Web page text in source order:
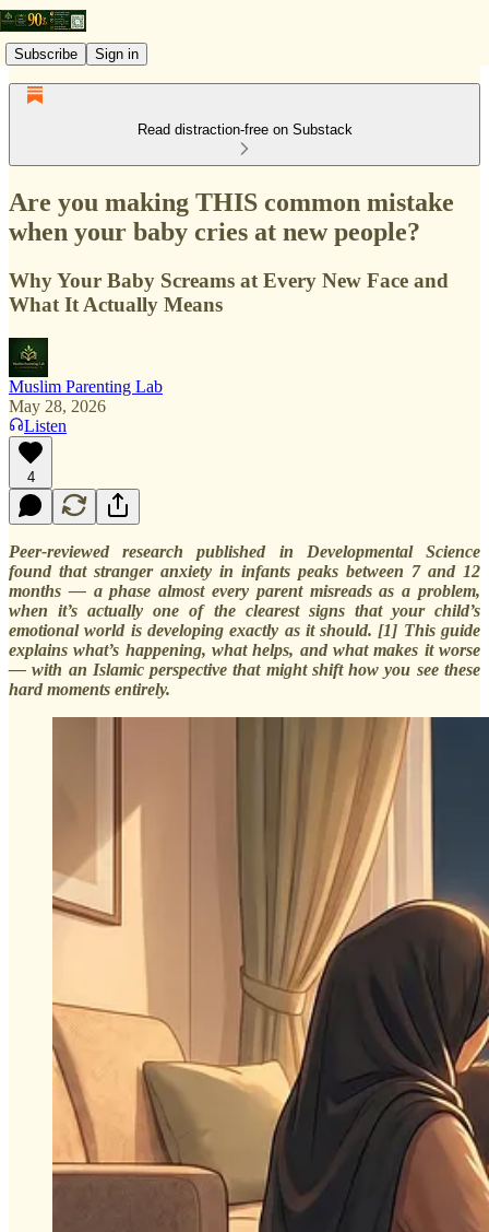
Subscribe Sign in
Read distraction-free on Substack
Are you making THIS common mistake
when your baby cries at new people?
Why Your Baby Screams at Every New Face and
What It Actually Means
Muslim Parenting Lab
May 28, 2026
Listen
4
Peer-reviewed research published in Developmental Science
found that stranger anxiety in infants peaks between 7 and 12
months — a phase almost every parent misreads as a problem,
when it’s actually one of the clearest signs that your child’s
emotional world is developing exactly as it should. [1] This guide
explains what’s happening, what helps, and what makes it worse
— with an Islamic perspective that might shift how you see these
hard moments entirely.